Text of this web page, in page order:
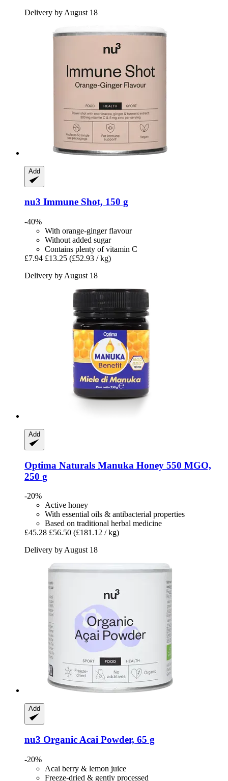
Delivery by August 18
Add
nu3 Immune Shot, 150 g
-40%
With orange-ginger flavour
Without added sugar
Contains plenty of vitamin C
£7.94 £13.25 (£52.93 / kg)
Delivery by August 18
Add
Optima Naturals Manuka Honey 550 MGO,
250 g
-20%
Active honey
With essential oils & antibacterial properties
Based on traditional herbal medicine
£45.28 £56.50 (£181.12 / kg)
Delivery by August 18
Add
nu3 Organic Acai Powder, 65 g
-20%
Acai berry & lemon juice
Freeze-dried & gently processed